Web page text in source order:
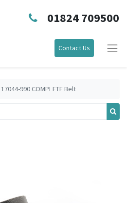
01824 709500
Contact Us
990 COMPLETE Belt